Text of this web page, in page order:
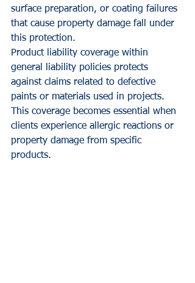
surface preparation, or coating failures
that cause property damage fall under
this protection.
Product liability coverage within
general liability policies protects
against claims related to defective
paints or materials used in projects.
This coverage becomes essential when
clients experience allergic reactions or
property damage from specific
products.